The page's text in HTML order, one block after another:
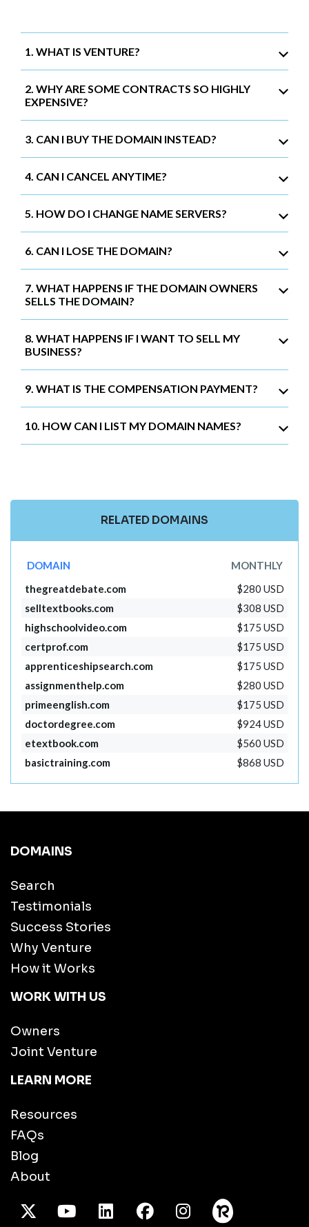
1. WHAT IS VENTURE?
2. WHY ARE SOME CONTRACTS SO HIGHLY
EXPENSIVE?
3. CAN I BUY THE DOMAIN INSTEAD?
4. CAN I CANCEL ANYTIME?
5. HOW DO I CHANGE NAME SERVERS?
6. CAN I LOSE THE DOMAIN?
7. WHAT HAPPENS IF THE DOMAIN OWNERS
SELLS THE DOMAIN?
8. WHAT HAPPENS IF I WANT TO SELL MY
BUSINESS?
9. WHAT IS THE COMPENSATION PAYMENT?
10. HOW CAN I LIST MY DOMAIN NAMES?
RELATED DOMAINS
DOMAIN
MONTHLY
thegreatdebate.com
$280 USD
selltextbooks.com
$308 USD
highschoolvideo.com
$175 USD
certprof.com
$175 USD
apprenticeshipsearch.com
$175 USD
assignmenthelp.com
$280 USD
primeenglish.com
$175 USD
doctordegree.com
$924 USD
etextbook.com
$560 USD
basictraining.com
$868 USD
DOMAINS
Search
Testimonials
Success Stories
Why Venture
How it Works
WORK WITH US
Owners
Joint Venture
LEARN MORE
Resources
FAQs
Blog
About
X TwitterYoutube/LinkedInFacebook
Instagram